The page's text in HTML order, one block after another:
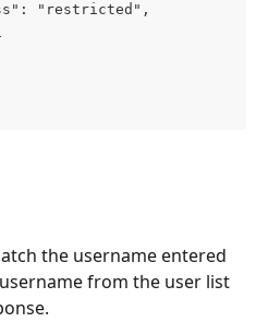
"restricted",
the username entered
from the user list